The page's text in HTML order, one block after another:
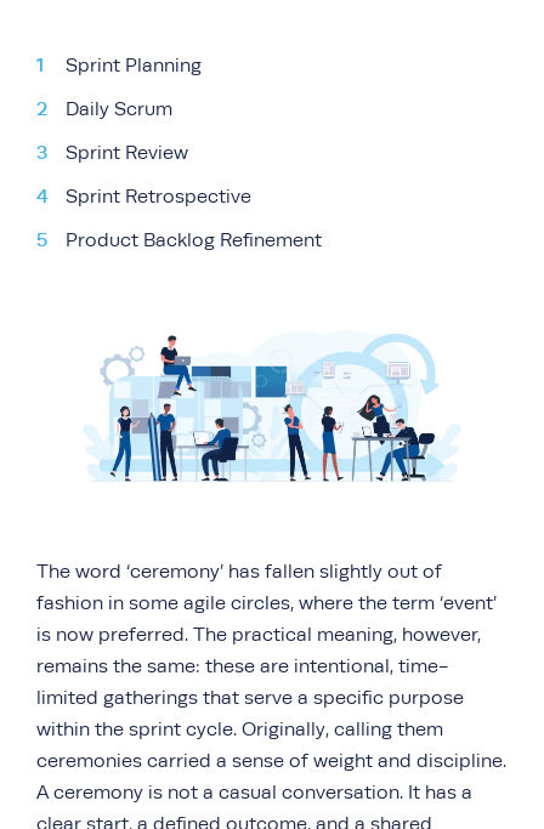
Sprint Planning
Daily Scrum
Sprint Review
Sprint Retrospective
Product Backlog Refinement
The word ‘ceremony’ has fallen slightly out of
fashion in some agile circles, where the term ‘event’
is now preferred. The practical meaning, however,
remains the same: these are intentional, time-
limited gatherings that serve a specific purpose
within the sprint cycle. Originally, calling them
ceremonies carried a sense of weight and discipline.
A ceremony is not a casual conversation. It has a
clear start, a defined outcome, and a shared